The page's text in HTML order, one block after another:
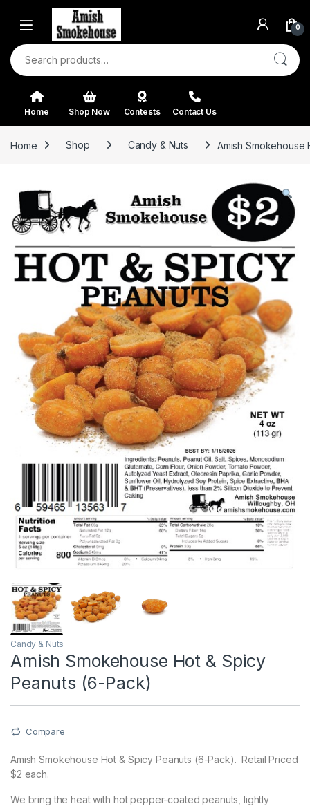
Skip to navigation
Skip to content
0
Search for:
Home Shop Now Contests Contact Us
Home Shop Candy & Nuts Amish
Candy & Nuts
Amish Smokehouse Hot & Spicy
Peanuts (6-Pack)
Compare
Amish Smokehouse Hot & Spicy Peanuts (6-Pack). Retail Priced
$2 each.
We bring the heat with hot pepper-coated peanuts, lightly